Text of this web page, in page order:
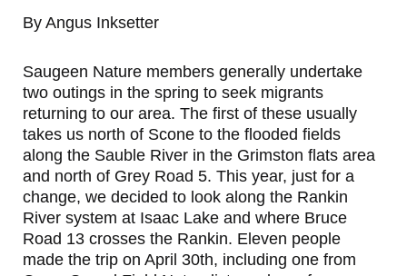
By Angus Inksetter
Saugeen Nature members generally undertake
two outings in the spring to seek migrants
returning to our area. The first of these usually
takes us north of Scone to the flooded fields
along the Sauble River in the Grimston flats area
and north of Grey Road 5. This year, just for a
change, we decided to look along the Rankin
River system at Isaac Lake and where Bruce
Road 13 crosses the Rankin. Eleven people
made the trip on April 30th, including one from